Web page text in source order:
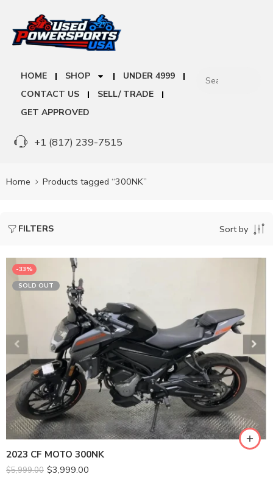
HOME SHOP
UNDER 4999
CONTACT US
SELL/ TRADE
GET APPROVED
+1 (817) 239-7515
Home Products tagged “300NK”
FILTERS Sort by
-33%
SOLD OUT
2023 CF MOTO 300NK
$5,999.00 $3,999.00